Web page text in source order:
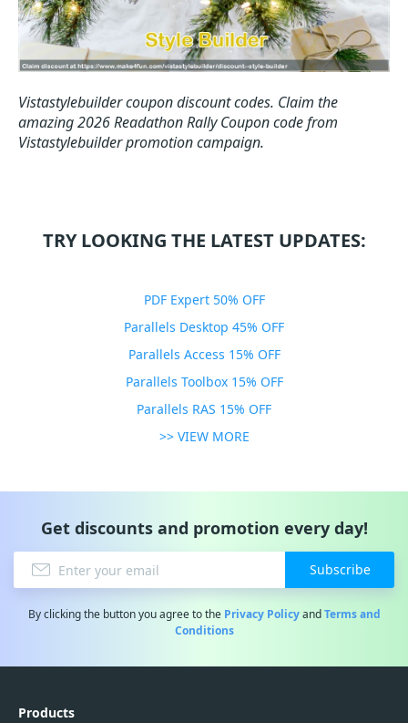
Vistastylebuilder coupon discount codes. Claim the
amazing 2026 Readathon Rally Coupon code from
Vistastylebuilder promotion campaign.
TRY LOOKING THE LATEST UPDATES:
PDF Expert 50% OFF
Parallels Desktop 45% OFF
Parallels Access 15% OFF
Parallels Toolbox 15% OFF
Parallels RAS 15% OFF
>> VIEW MORE
Get discounts and promotion every day!
Subscribe
By clicking the button you agree to the Privacy PolicyandTerms and
Conditions
Products